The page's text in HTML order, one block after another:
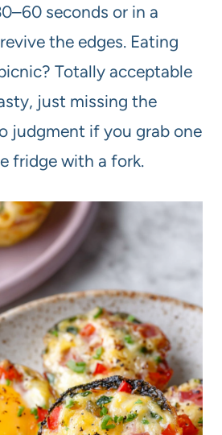
seconds or in a
the edges. Eating
Totally acceptable
just missing the
judgment if you grab one
fridge with a fork.